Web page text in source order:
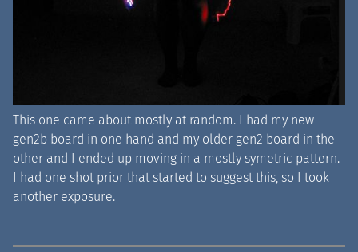
This one came about mostly at random. I had my new
gen2b board in one hand and my older gen2 board in the
other and I ended up moving in a mostly symetric pattern.
I had one shot prior that started to suggest this, so I took
another exposure.